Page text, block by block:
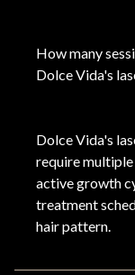
How many
Dolce Vida's
Dolce Vida's
require
active growth
treatment
hair pattern.